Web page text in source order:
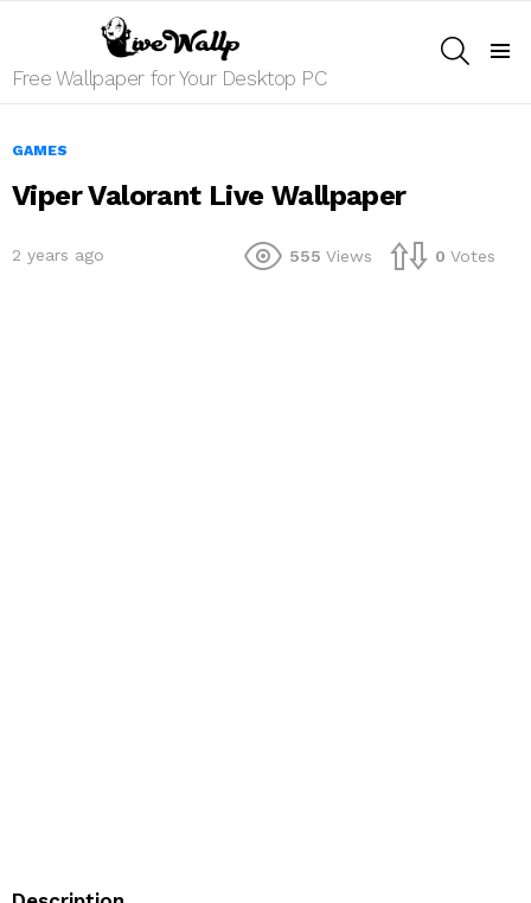
Free Wallpaper for Your Desktop PC
GAMES
Viper Valorant Live Wallpaper
2 years ago 555 Views 0 Votes